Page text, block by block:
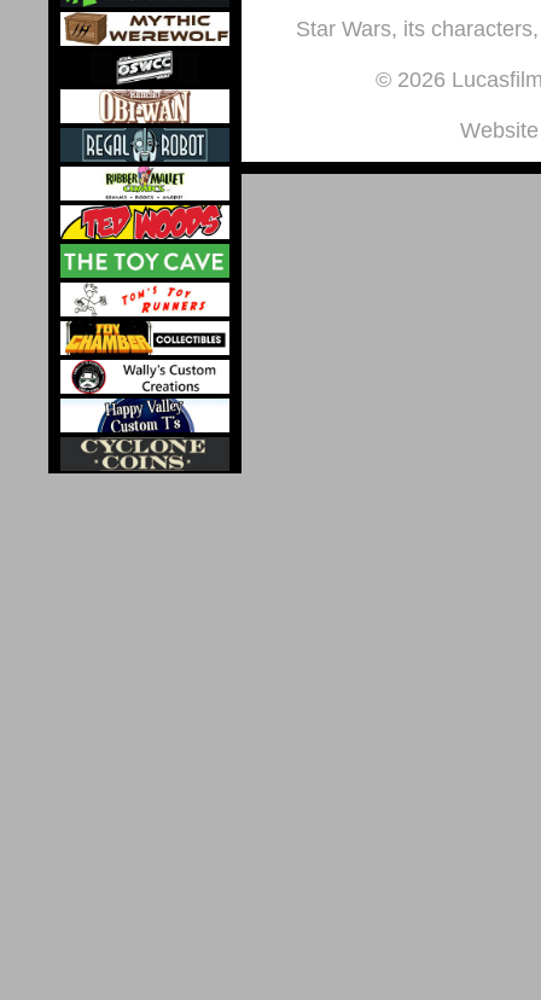
Star Wars, its
© 2026